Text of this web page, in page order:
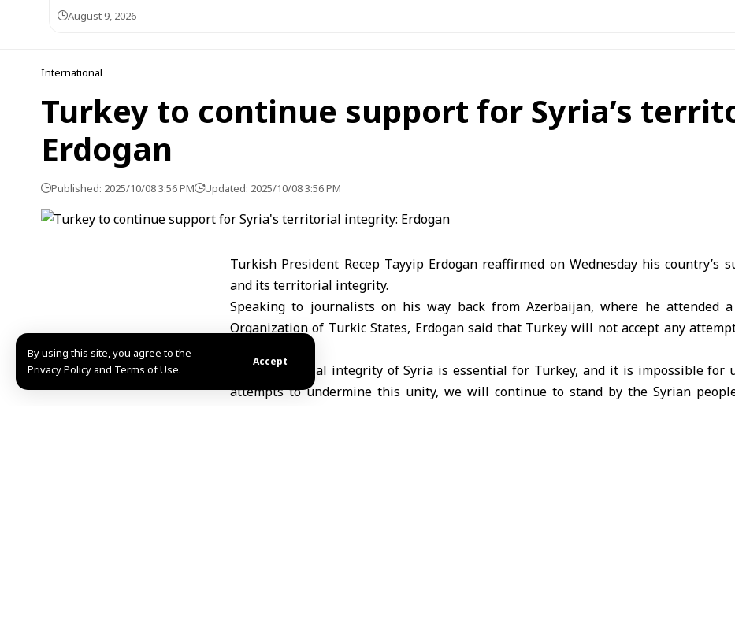
By using this site, you agree to the
Privacy Policy and Terms of Use.
Accept
August 9, 2026
International
Turkey to continue support for Syria’s
Erdogan
Published: 2025/10/08 3:56 PM Updated: 2025/10/08 3:56 PM
Turkish President Recep Tayyip Erdogan reaffirmed on Wednesday his country’s
and its territorial integrity.
Speaking to journalists on his way back from Azerbaijan, where he attended
Organization of Turkic States, Erdogan said that Turkey will not accept any
“The territorial integrity of Syria is essential for Turkey, and it is impossible for
attempts to undermine this unity, we will continue to stand by the Syrian